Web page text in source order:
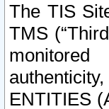
The TIS
TMS
ENTITIES